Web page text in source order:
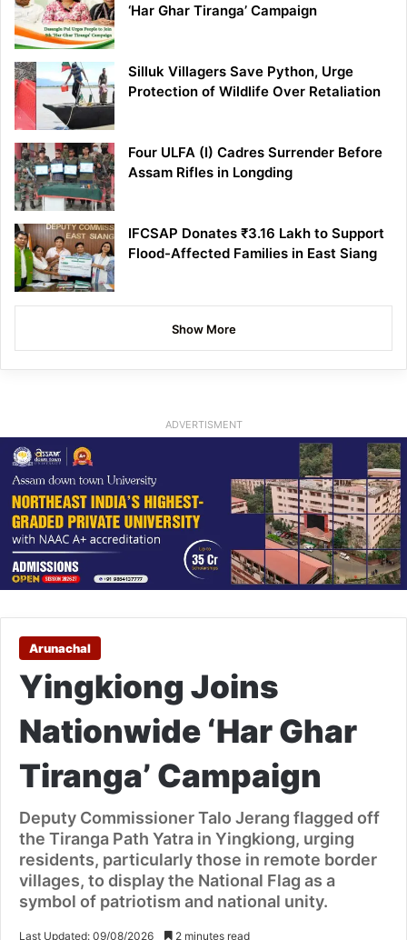
‘Har Ghar Tiranga’ Campaign
Silluk Villagers Save Python, Urge
Protection of Wildlife Over Retaliation
Four ULFA (I) Cadres Surrender Before
Assam Rifles in Longding
IFCSAP Donates ₹3.16 Lakh to Support
Flood-Affected Families in East Siang
Show More